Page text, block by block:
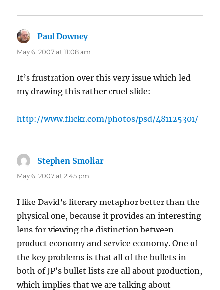
Paul Downeysays:
May 6, 2007 at 11:08 am
It’s frustration over this very issue which led
my drawing this rather cruel slide:
http://www.flickr.com/photos/psd/481125301/
Stephen Smoliar
May 6, 2007 at 2:45 pm
I like David’s literary metaphor better than the
physical one, because it provides an interesting
lens for viewing the distinction between
product economy and service economy. One of
the key problems is that all of the bullets in
both of JP’s bullet lists are all about production,
which implies that we are talking about